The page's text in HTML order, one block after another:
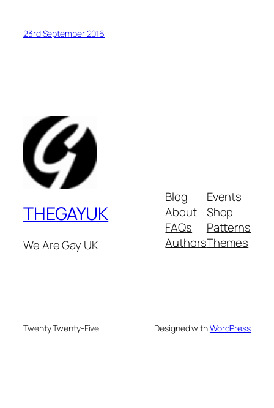
23rd September 2016
THEGAYUK
We Are Gay UK
Blog
About
FAQs
Authors
Events
Shop
Patterns
Themes
Twenty Twenty-Five Designed withWordPress